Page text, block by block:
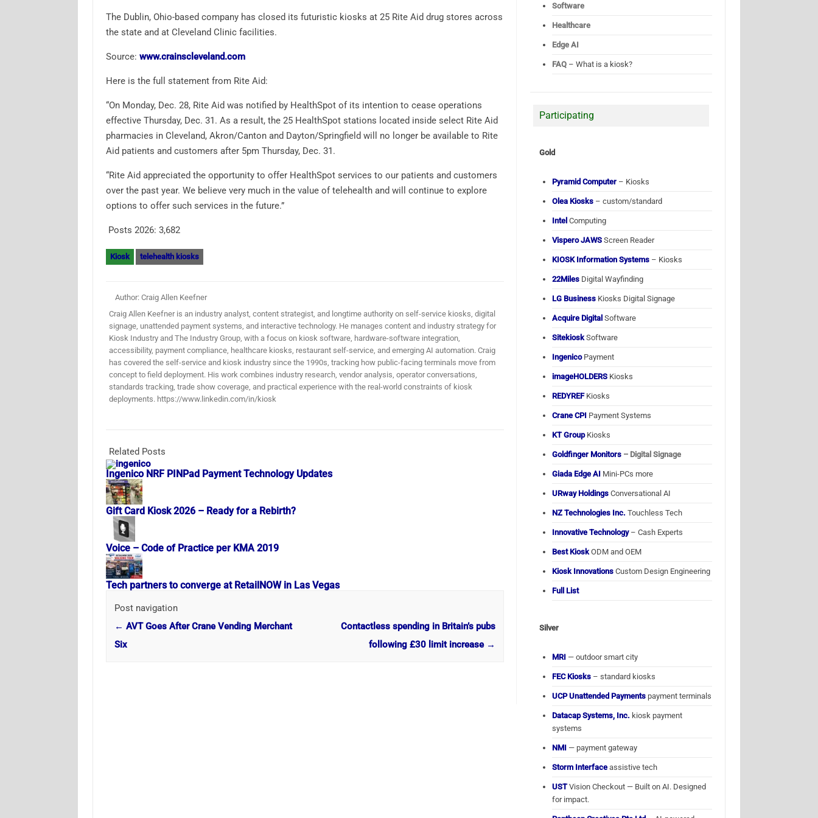
The Dublin, Ohio-based company has closed its futuristic kiosks at 25 Rite Aid drug stores across
the state and at Cleveland Clinic facilities.
Source: www.crainscleveland.com
Here is the full statement from Rite Aid:
“On Monday, Dec. 28, Rite Aid was notified by HealthSpot of its intention to cease operations
effective Thursday, Dec. 31. As a result, the 25 HealthSpot stations located inside select Rite Aid
pharmacies in Cleveland, Akron/Canton and Dayton/Springfield will no longer be available to Rite
Aid patients and customers after 5pm Thursday, Dec. 31.
“Rite Aid appreciated the opportunity to offer HealthSpot services to our patients and customers
over the past year. We believe very much in the value of telehealth and will continue to explore
options to offer such services in the future.”
Posts 2026: 3,682
Kiosk telehealth kiosks
Author: Craig Allen Keefner
Craig Allen Keefner is an industry analyst, content strategist, and longtime authority on self-service kiosks, digital
signage, unattended payment systems, and interactive technology. He manages content and industry strategy for
Kiosk Industry and The Industry Group, with a focus on kiosk software, hardware-software integration,
accessibility, payment compliance, healthcare kiosks, restaurant self-service, and emerging AI automation. Craig
has covered the self-service and kiosk industry since the 1990s, tracking how public-facing terminals move from
concept to field deployment. His work combines industry research, vendor analysis, operator conversations,
standards tracking, trade show coverage, and practical experience with the real-world constraints of kiosk
deployments. https://www.linkedin.com/in/kiosk
Related Posts
Ingenico NRF PINPad Payment Technology Updates
Gift Card Kiosk 2026 – Ready for a Rebirth?
Voice – Code of Practice per KMA 2019
Tech partners to converge at RetailNOW in Las Vegas
Post navigation
← AVT Goes After Crane Vending Merchant
Six
Contactless spending in Britain’s pubs
following £30 limit increase →
Software
Healthcare
Edge AI
FAQ – What is a kiosk?
Participating
Gold
Pyramid Computer – Kiosks
Olea Kiosks – custom/standard
Intel Computing
Vispero JAWS Screen Reader
KIOSK Information Systems – Kiosks
22Miles Digital Wayfinding
LG Business Kiosks Digital Signage
Acquire Digital Software
Sitekiosk Software
IngenicoPayment
imageHOLDERS Kiosks
REDYREFKiosks
Crane CPI Payment Systems
KT GroupKiosks
Goldfinger Monitors – Digital Signage
Giada Edge AI Mini-PCs more
URway Holdings Conversational AI
NZ Technologies Inc. Touchless Tech
Innovative Technology– Cash Experts
Best Kiosk ODM and OEM
Kiosk Innovations Custom Design Engineering
Full List
Silver
MRI — outdoor smart city
FEC Kiosks – standard kiosks
UCP Unattended Payments payment terminals
Datacap Systems, Inc. kiosk payment
systems
NMI — payment gateway
Storm Interface assistive tech
USTVision Checkout — Built on AI. Designed
for impact.